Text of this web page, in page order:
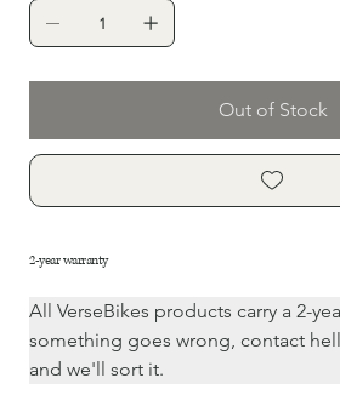
Out of Stock
2-year warranty
All VerseBikes products carry a 2-
something goes wrong, contact
and we'll sort it.